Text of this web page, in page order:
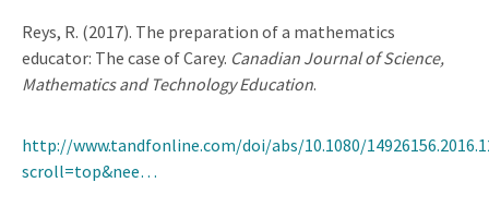
Reys, R. (2017). The preparation of a mathematics
educator: The case of Carey. Canadian Journal of Science,
Mathematics and Technology Education.
http://www.tandfonline.com/doi/abs/10.1080/
scroll=top&nee…